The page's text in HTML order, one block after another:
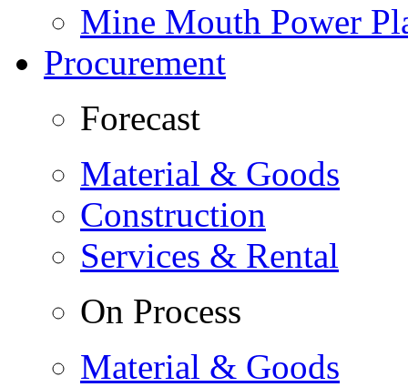
Mine Mouth Power
Procurement
Forecast
Material & Goods
Construction
Services & Rental
On Process
Material & Goods